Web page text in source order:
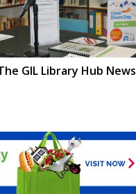
GIL Library Hub News